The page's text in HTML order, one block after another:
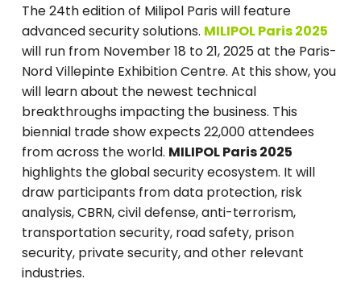
The 24th edition of Milipol Paris will feature
advanced security solutions. MILIPOL Paris 2025
will run from November 18 to 21, 2025 at the Paris-
Nord Villepinte Exhibition Centre. At this show, you
will learn about the newest technical
breakthroughs impacting the business. This
biennial trade show expects 22,000 attendees
from across the world. MILIPOL Paris 2025
highlights the global security ecosystem. It will
draw participants from data protection, risk
analysis, CBRN, civil defense, anti-terrorism,
transportation security, road safety, prison
security, private security, and other relevant
industries.